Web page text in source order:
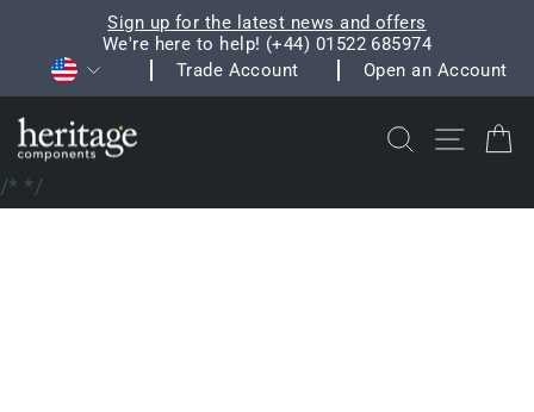
content
Pause
slideshow
Sign up for the latest news and offers
We're here to help! (+44) 01522 685974
CurrencyTrade Account Open an Account
Search Site
/**/